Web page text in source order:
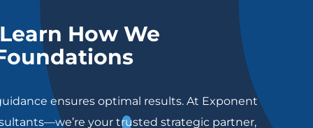
How We
ensures optimal results. At Exponent
your trusted strategic partner,